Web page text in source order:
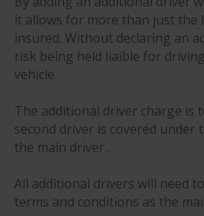
it allows for more than just the
insured. Without declaring an
risk being held liaible for
vehicle.
The additional driver charge is
second driver is covered under
the main driver .
All additional drivers will need
terms and conditions as the